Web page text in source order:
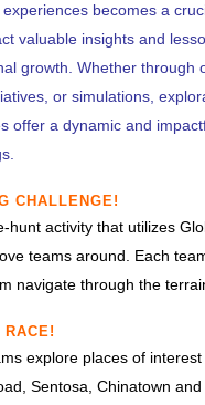
becomes a
valuable insights and
growth. Whether through
or simulations,
offer a dynamic and
CHALLENGE!
hunt activity that utilizes
teams around. Each
navigate through the
explore places of
Sentosa, Chinatown